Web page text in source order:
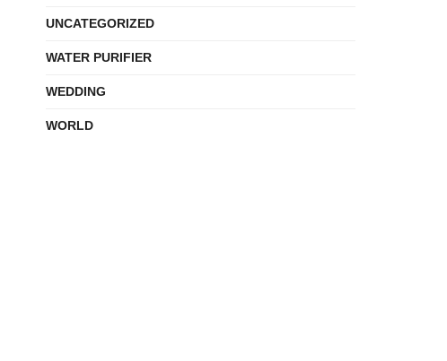
UNCATEGORIZED
WATER PURIFIER
WEDDING
WORLD